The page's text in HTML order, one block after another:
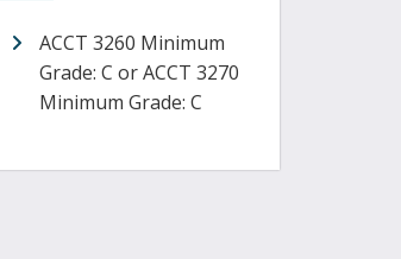
ACCT 3260 Minimum
Grade: C or ACCT 3270
Minimum Grade: C